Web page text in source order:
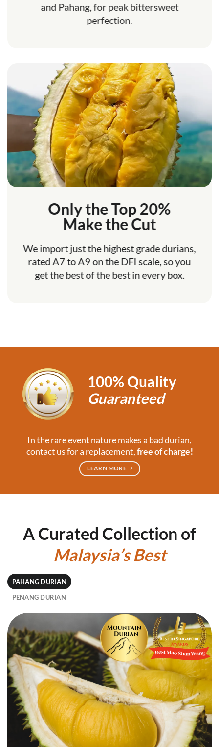
and Pahang, for peak bittersweet
perfection.
Only the Top 20%
Make the Cut
We import just the highest grade durians,
rated A7 to A9 on the DFI scale, so you
get the best of the best in every box.
In the rare event nature makes a bad durian,
contact us for a replacement,free of charge!
LEARN MORE
100% Quality
Guaranteed
A Curated Collection of
Malaysia’sBest
PAHANG DURIAN
PENANG DURIAN